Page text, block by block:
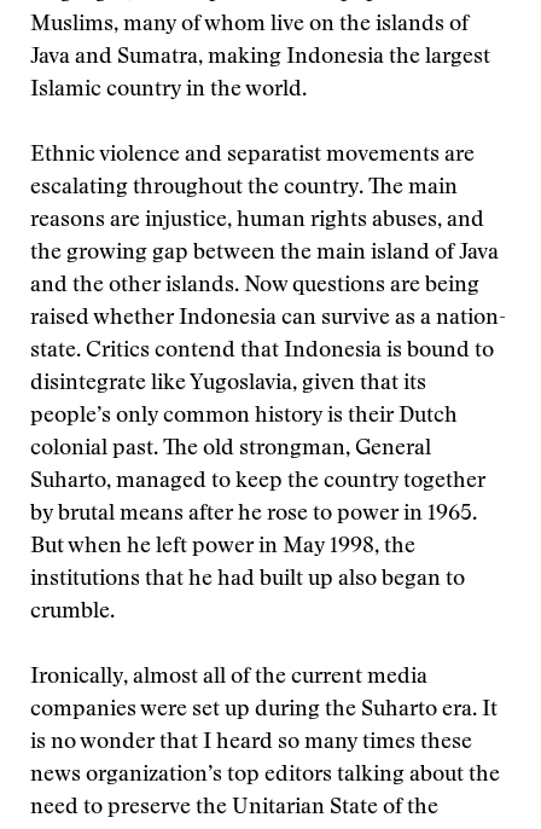
Muslims, many of whom live on the islands of
Java and Sumatra, making Indonesia the largest
Islamic country in the world.
Ethnic violence and separatist movements are
escalating throughout the country. The main
reasons are injustice, human rights abuses, and
the growing gap between the main island of Java
and the other islands. Now questions are being
raised whether Indonesia can survive as a nation-
state. Critics contend that Indonesia is bound to
disintegrate like Yugoslavia, given that its
people’s only common history is their Dutch
colonial past. The old strongman, General
Suharto, managed to keep the country together
by brutal means after he rose to power in 1965.
But when he left power in May 1998, the
institutions that he had built up also began to
crumble.
Ironically, almost all of the current media
companies were set up during the Suharto era. It
is no wonder that I heard so many times these
news organization’s top editors talking about the
need to preserve the Unitarian State of the